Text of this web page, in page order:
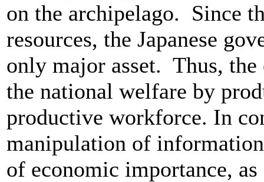
on the archipelago. Since
resources, the Japanese
only major asset. Thus,
the national welfare by
productive workforce. In
manipulation of
of economic importance,